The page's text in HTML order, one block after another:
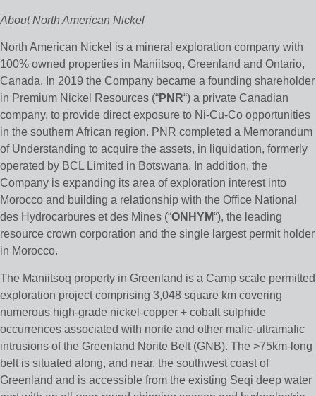
About North American Nickel
North American Nickel is a mineral exploration company with
100% owned properties in Maniitsoq, Greenland and Ontario,
Canada. In 2019 the Company became a founding shareholder
in Premium Nickel Resources (“PNR“) a private Canadian
company, to provide direct exposure to Ni-Cu-Co opportunities
in the southern African region. PNR completed a Memorandum
of Understanding to acquire the assets, in liquidation, formerly
operated by BCL Limited in Botswana. In addition, the
Company is expanding its area of exploration interest into
Morocco and building a relationship with the Office National
des Hydrocarbures et des Mines (“ONHYM“), the leading
resource crown corporation and the single largest permit holder
in Morocco.
The Maniitsoq property in Greenland is a Camp scale permitted
exploration project comprising 3,048 square km covering
numerous high-grade nickel-copper + cobalt sulphide
occurrences associated with norite and other mafic-ultramafic
intrusions of the Greenland Norite Belt (GNB). The >75km-long
belt is situated along, and near, the southwest coast of
Greenland and is accessible from the existing Seqi deep water